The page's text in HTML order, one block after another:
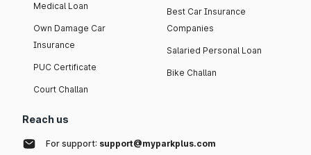
Medical Loan
Own Damage Car
Insurance
PUC Certificate
Court Challan
Best Car Insurance
Companies
Salaried Personal Loan
Bike Challan
Reach us
For support: support@myparkplus.com